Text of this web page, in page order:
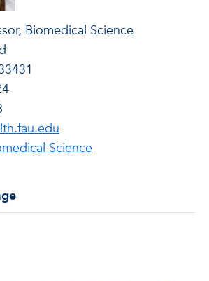
Biomedical Science
Science